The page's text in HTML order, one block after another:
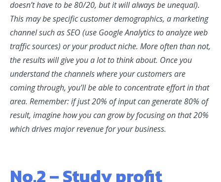
doesn’t have to be 80/20, but it will always be unequal).
This may be specific customer demographics, a marketing
channel such as SEO (use Google Analytics to analyze web
traffic sources) or your product niche. More often than not,
the results will give you a lot to think about. Once you
understand the channels where your customers are
coming through, you’ll be able to concentrate effort in that
area. Remember: if just 20% of input can generate 80% of
result, imagine how you can grow by focusing on that 20%
which drives major revenue for your business.
No.2 – Study profit